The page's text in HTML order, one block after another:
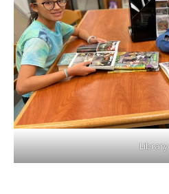
Library